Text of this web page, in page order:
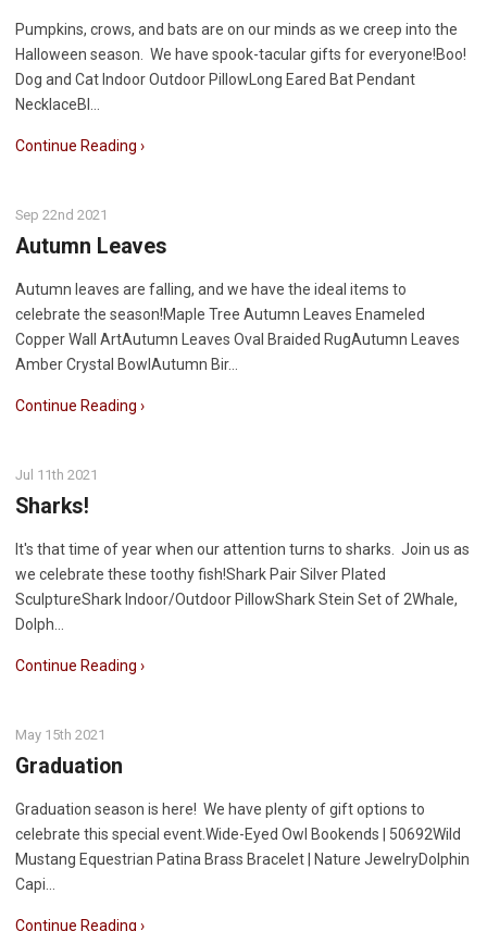
Pumpkins, crows, and bats are on our minds as we creep into the
Halloween season. We have spook-tacular gifts for everyone!Boo!
Dog and Cat Indoor Outdoor PillowLong Eared Bat Pendant
NecklaceBl…
Continue Reading ›
Sep 22nd 2021
Autumn Leaves
Autumn leaves are falling, and we have the ideal items to
celebrate the season!Maple Tree Autumn Leaves Enameled
Copper Wall ArtAutumn Leaves Oval Braided RugAutumn Leaves
Amber Crystal BowlAutumn Bir…
Continue Reading ›
Jul 11th 2021
Sharks!
It's that time of year when our attention turns to sharks. Join us as
we celebrate these toothy fish!Shark Pair Silver Plated
SculptureShark Indoor/Outdoor PillowShark Stein Set of 2Whale,
Dolph…
Continue Reading ›
May 15th 2021
Graduation
Graduation season is here! We have plenty of gift options to
celebrate this special event.Wide-Eyed Owl Bookends | 50692Wild
Mustang Equestrian Patina Brass Bracelet | Nature JewelryDolphin
Capi…
Continue Reading ›